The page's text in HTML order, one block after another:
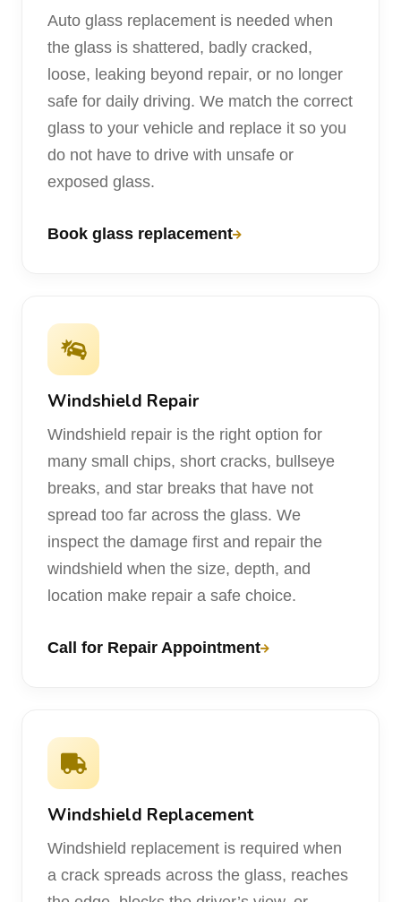
Auto glass replacement is needed when
the glass is shattered, badly cracked,
loose, leaking beyond repair, or no longer
safe for daily driving. We match the correct
glass to your vehicle and replace it so you
do not have to drive with unsafe or
exposed glass.
Book glass replacement
Windshield Repair
Windshield repair is the right option for
many small chips, short cracks, bullseye
breaks, and star breaks that have not
spread too far across the glass. We
inspect the damage first and repair the
windshield when the size, depth, and
location make repair a safe choice.
Call for Repair Appointment
Windshield Replacement
Windshield replacement is required when
a crack spreads across the glass, reaches